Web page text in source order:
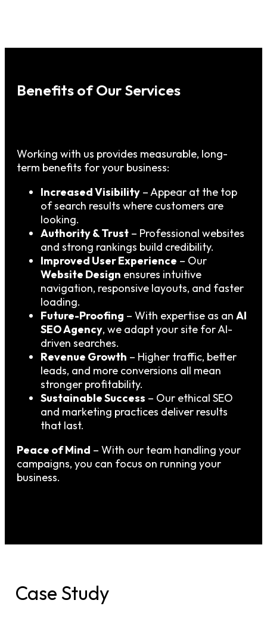
Benefits of Our Services
Working with us provides measurable, long-
term benefits for your business:
Increased Visibility – Appear at the top
of search results where customers are
looking.
Authority & Trust – Professional websites
and strong rankings build credibility.
Improved User Experience – Our
Website Design ensures intuitive
navigation, responsive layouts, and faster
loading.
Future-Proofing – With expertise as an AI
SEO Agency, we adapt your site for AI-
driven searches.
Revenue Growth – Higher traffic, better
leads, and more conversions all mean
stronger profitability.
Sustainable Success – Our ethical SEO
and marketing practices deliver results
that last.
Peace of Mind – With our team handling your
campaigns, you can focus on running your
business.
Case Study